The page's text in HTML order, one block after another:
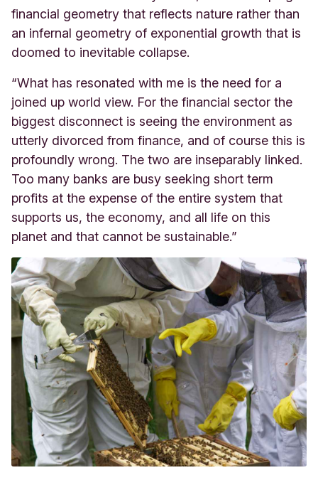
financial geometry that reflects nature rather than
an infernal geometry of exponential growth that is
doomed to inevitable collapse.
“What has resonated with me is the need for a
joined up world view. For the financial sector the
biggest disconnect is seeing the environment as
utterly divorced from finance, and of course this is
profoundly wrong. The two are inseparably linked.
Too many banks are busy seeking short term
profits at the expense of the entire system that
supports us, the economy, and all life on this
planet and that cannot be sustainable.”